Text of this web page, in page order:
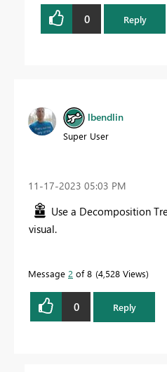
0 Reply
lbendlin
Super User
‎11-17-2023 05:03 PM
Use a Decomposition
visual.
Message 2 of 8 4,528 Views
0 Reply